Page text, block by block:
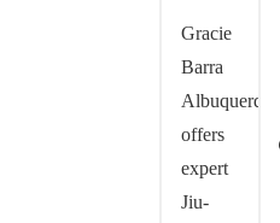
Gracie
Barra
Albuquerque
offers
expert
Jiu-